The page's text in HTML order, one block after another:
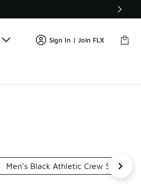
🛍️ Buy Online, Pick-Up In Store 🚗
Sign In | Join FLX
Men's Black Athletic Crew Socks